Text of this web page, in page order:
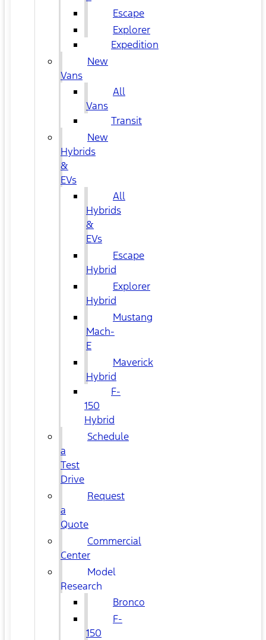
Escape
Explorer
Expedition
New
Vans
All
Vans
Transit
New
Hybrids
&
EVs
All
Hybrids
&
EVs
Escape
Hybrid
Explorer
Hybrid
Mustang
Mach-
E
Maverick
Hybrid
F-
150
Hybrid
Schedule
a
Test
Drive
Request
a
Quote
Commercial
Center
Model
Research
Bronco
F-
150